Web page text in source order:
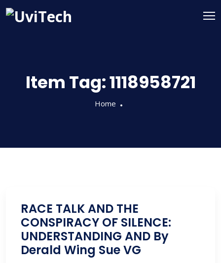
Item Tag:1118958721
Home
RACE TALK AND THE
CONSPIRACY OF SILENCE:
UNDERSTANDING AND By
Derald Wing Sue VG